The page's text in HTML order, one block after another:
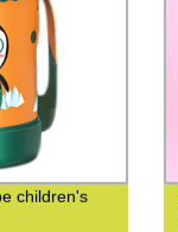
children's